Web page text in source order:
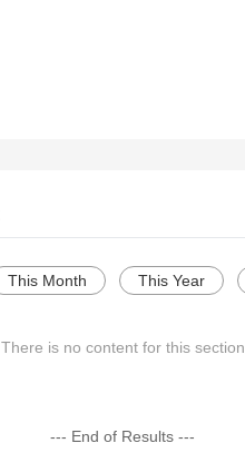
This Month This Year
There is no content for this section
--- End of Results ---